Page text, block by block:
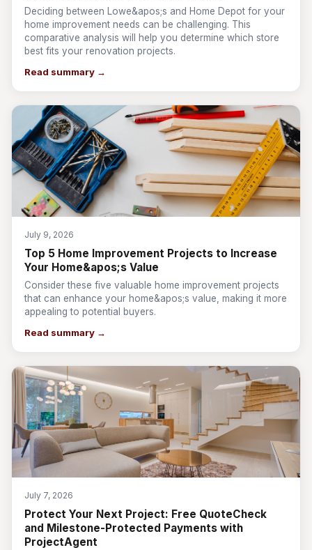
Deciding between Lowe&apos;s and Home Depot for your
home improvement needs can be challenging. This
comparative analysis will help you determine which store
best fits your renovation projects.
Read summary →
July 9, 2026
Top 5 Home Improvement Projects to Increase
Your Home&apos;s Value
Consider these five valuable home improvement projects
that can enhance your home&apos;s value, making it more
appealing to potential buyers.
Read summary →
July 7, 2026
Protect Your Next Project: Free QuoteCheck
and Milestone-Protected Payments with
ProjectAgent